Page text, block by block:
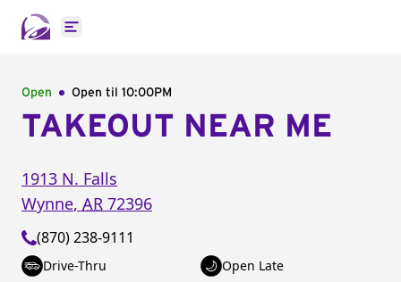
Open main menu
Open Open til 10:00PM
TAKEOUT NEAR ME
1913 N. Falls
Wynne, AR 72396
(870) 238-9111
Drive-Thru Open Late